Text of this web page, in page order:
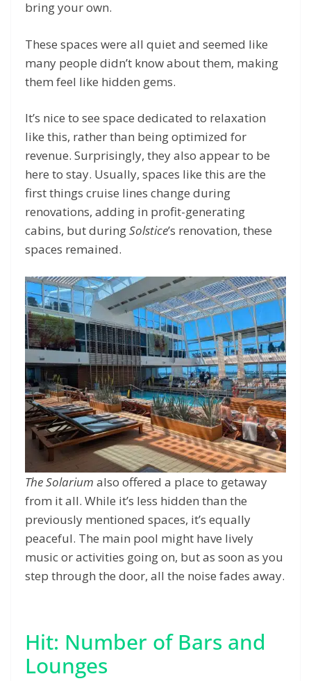
bring your own.
These spaces were all quiet and seemed like
many people didn’t know about them, making
them feel like hidden gems.
It’s nice to see space dedicated to relaxation
like this, rather than being optimized for
revenue. Surprisingly, they also appear to be
here to stay. Usually, spaces like this are the
first things cruise lines change during
renovations, adding in profit-generating
cabins, but duringSolstice’s renovation, these
spaces remained.
The Solarium also offered a place to getaway
from it all. While it’s less hidden than the
previously mentioned spaces, it’s equally
peaceful. The main pool might have lively
music or activities going on, but as soon as you
step through the door, all the noise fades away.
Hit: Number of Bars and
Lounges